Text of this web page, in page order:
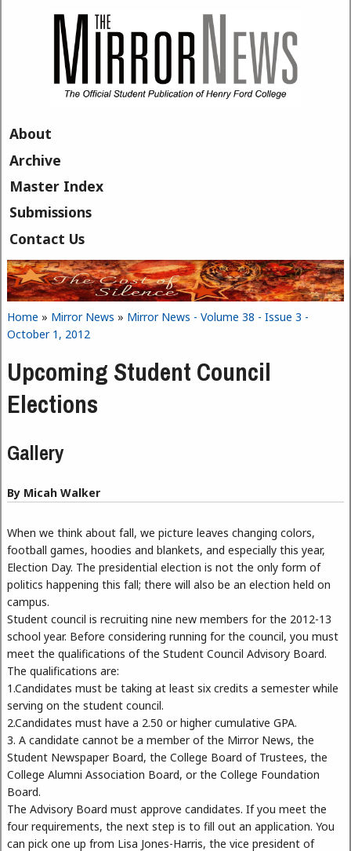
About
Archive
Master Index
Submissions
Contact Us
You are here
Home » Mirror News » Mirror News - Volume 38 - Issue 3 -
October 1, 2012
Upcoming Student Council
Elections
Gallery
By Micah Walker
When we think about fall, we picture leaves changing colors,
football games, hoodies and blankets, and especially this year,
Election Day. The presidential election is not the only form of
politics happening this fall; there will also be an election held on
campus.
Student council is recruiting nine new members for the 2012-13
school year. Before considering running for the council, you must
meet the qualifications of the Student Council Advisory Board.
The qualifications are:
1.Candidates must be taking at least six credits a semester while
serving on the student council.
2.Candidates must have a 2.50 or higher cumulative GPA.
3. A candidate cannot be a member of the Mirror News, the
Student Newspaper Board, the College Board of Trustees, the
College Alumni Association Board, or the College Foundation
Board.
The Advisory Board must approve candidates. If you meet the
four requirements, the next step is to fill out an application. You
can pick one up from Lisa Jones-Harris, the vice president of